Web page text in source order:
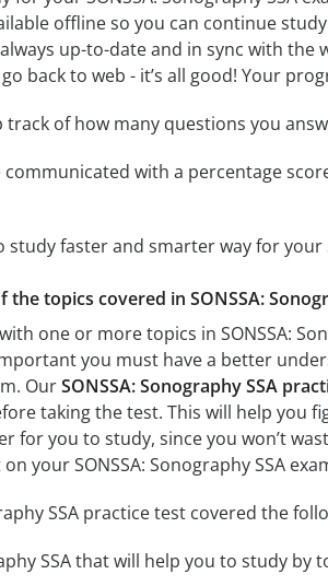
offline so you can continue
up-to-date and in sync with the
back to web - it’s all good! Your
track of how many questions you
with a percentage
faster and smarter way for your
the topics covered in SONSSA:
one or more topics in SONSSA:
you must have a better
OurSONSSA: Sonography SSA
taking the test. This will help you
for you to study, since you won’t
your SONSSA: Sonography SSA
SSA practice test covered the
SSA that will help you to study